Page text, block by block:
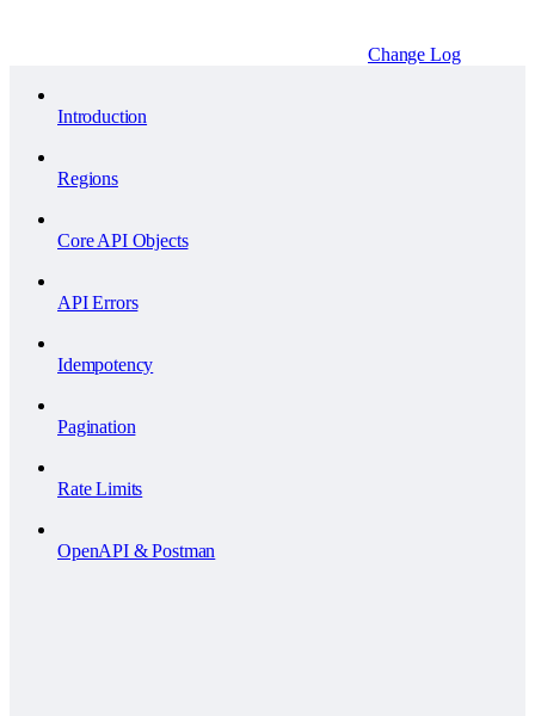
Change Log
Introduction
Regions
Core API Objects
API Errors
Idempotency
Pagination
Rate Limits
OpenAPI & Postman